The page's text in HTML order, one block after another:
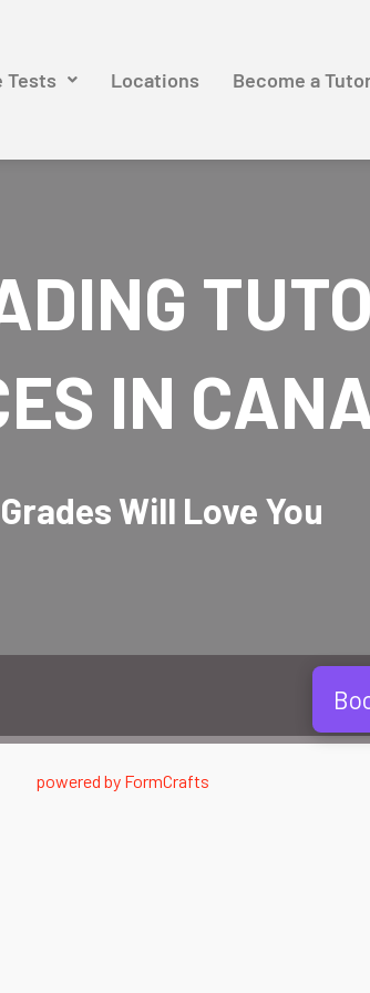
Tests Locations Become a
IN
Will Love You
powered by FormCrafts